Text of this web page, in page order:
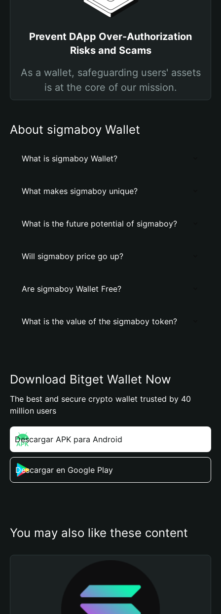
Prevent DApp Over-Authorization
Risks and Scams
As a wallet, safeguarding users' assets
is at the core of our mission.
About sigmaboy Wallet
What is sigmaboy Wallet?
What makes sigmaboy unique?
What is the future potential of sigmaboy?
Will sigmaboy price go up?
Are sigmaboy Wallet Free?
What is the value of the sigmaboy token?
Download Bitget Wallet Now
The best and secure crypto wallet trusted by 40
million users
Descargar APK para Android
Descargar en Google Play
You may also like these content